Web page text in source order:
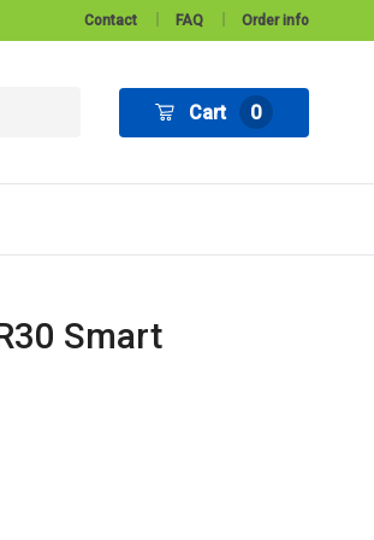
Contact FAQ Order info
Cart 0
Smart